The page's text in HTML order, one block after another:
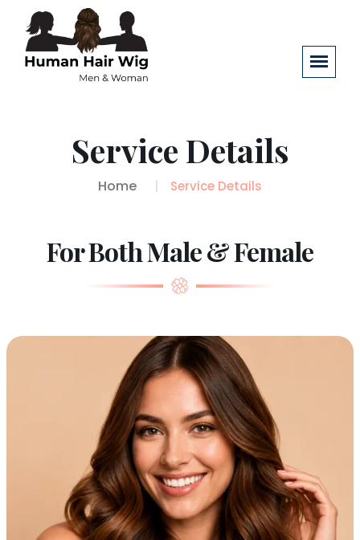
Service Details
Home Service Details
For Both Male & Female